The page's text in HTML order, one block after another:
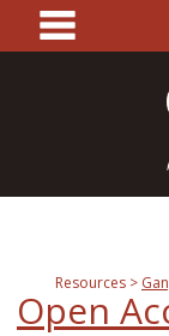
content
Resources
Open